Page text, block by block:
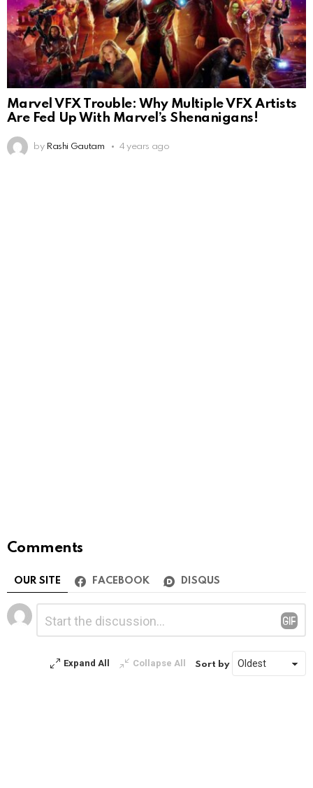
Marvel VFX Trouble: Why Multiple VFX Artists
Are Fed Up With Marvel’s Shenanigans!
by Rashi Gautam 4 years ago
Comments
OUR SITE FACEBOOK DISQUS
Leave
a
Reply
Expand All Collapse All Sort by